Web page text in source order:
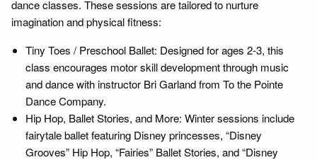
dance classes. These sessions are tailored to nurture
imagination and physical fitness:
Tiny Toes / Preschool Ballet: Designed for ages 2-3, this
class encourages motor skill development through music
and dance with instructor Bri Garland from To the Pointe
Dance Company.
Hip Hop, Ballet Stories, and More: Winter sessions include
fairytale ballet featuring Disney princesses, “Disney
Grooves” Hip Hop, “Fairies” Ballet Stories, and “Disney